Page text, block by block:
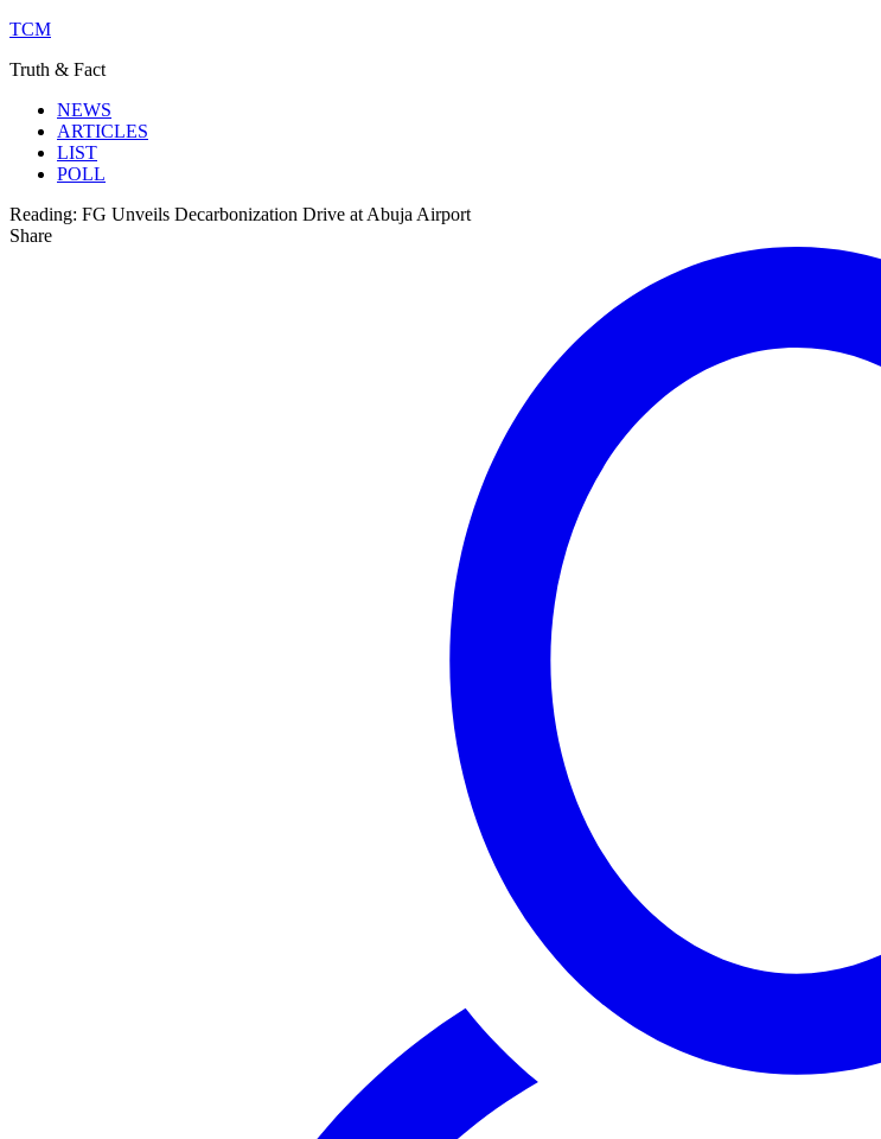
TCM
Truth & Fact
NEWS
ARTICLES
LIST
POLL
Reading: FG Unveils Decarbonization Drive at Abuja Airport
Share